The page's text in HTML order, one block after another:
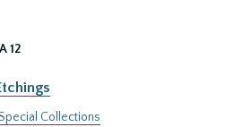
12
Collections